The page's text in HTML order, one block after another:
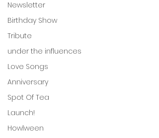
Newsletter
Birthday Show
Tribute
under the influences
Love Songs
Anniversary
Spot Of Tea
Launch!
Howlween